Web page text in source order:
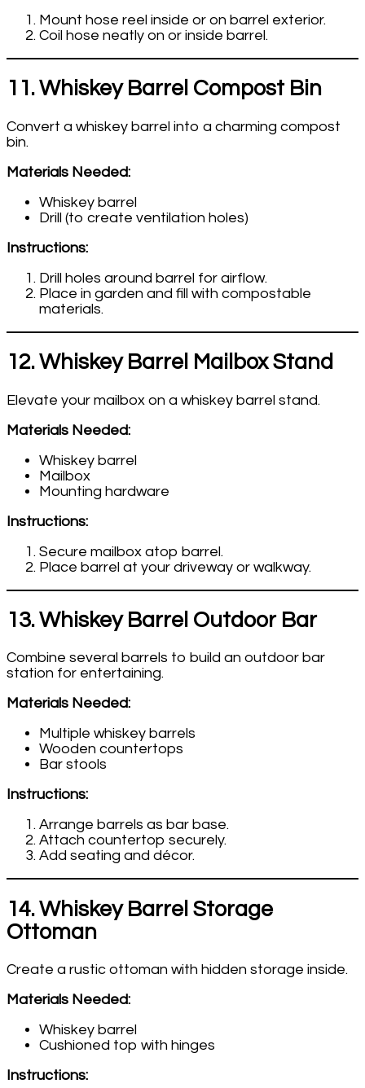
Mount hose reel inside or on barrel exterior.
Coil hose neatly on or inside barrel.
11. Whiskey Barrel Compost Bin
Convert a whiskey barrel into a charming compost
bin.
Materials Needed:
Whiskey barrel
Drill (to create ventilation holes)
Instructions:
Drill holes around barrel for airflow.
Place in garden and fill with compostable
materials.
12. Whiskey Barrel Mailbox Stand
Elevate your mailbox on a whiskey barrel stand.
Materials Needed:
Whiskey barrel
Mailbox
Mounting hardware
Instructions:
Secure mailbox atop barrel.
Place barrel at your driveway or walkway.
13. Whiskey Barrel Outdoor Bar
Combine several barrels to build an outdoor bar
station for entertaining.
Materials Needed:
Multiple whiskey barrels
Wooden countertops
Bar stools
Instructions:
Arrange barrels as bar base.
Attach countertop securely.
Add seating and décor.
14. Whiskey Barrel Storage
Ottoman
Create a rustic ottoman with hidden storage inside.
Materials Needed:
Whiskey barrel
Cushioned top with hinges
Instructions: